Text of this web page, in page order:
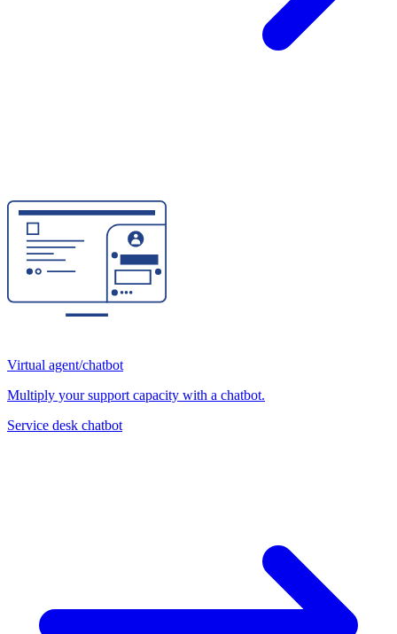
Virtual agent/chatbot
Multiply your support capacity with a chatbot.
Service desk chatbot